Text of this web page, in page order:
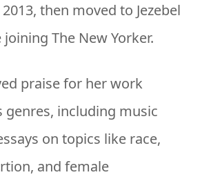
then moved to Jezebel
The New Yorker.
praise for her work
genres, including music
on topics like race,
and female